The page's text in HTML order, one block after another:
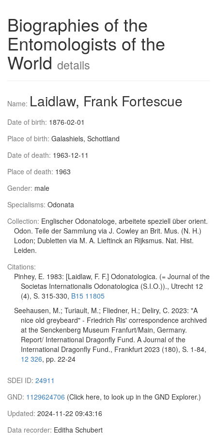
Biographies of the
Entomologists of the
World details
Name: Laidlaw, Frank Fortescue
Date of birth: 1876-02-01
Place of birth: Galashiels, Schottland
Date of death: 1963-12-11
Place of death: 1963
Gender: male
Specialisms: Odonata
Collection: Englischer Odonatologe, arbeitete speziell über orient.
Odon. Teile der Sammlung via J. Cowley an Brit. Mus. (N. H.)
Lodon; Dubletten via M. A. Lieftinck an Rijksmus. Nat. Hist.
Leiden.
Citations:
Pinhey, E. 1983: [Laidlaw, F. F.] Odonatologica. (= Journal of the
Societas Internationalis Odonatologica (S.I.O.))., Utrecht 12
(4), S. 315-330, B15 11805
Seehausen, M.; Turiault, M.; Fliedner, H.; Deliry, C. 2023: "A
nice old greybeard" - Friedrich Ris' correspondence archived
at the Senckenberg Museum Franfurt/Main, Germany.
Report/ International Dragonfly Fund. A Journal of the
International Dragonfly Fund., Frankfurt 2023 (180), S. 1-84,
12 326, pp. 22-24
SDEI ID: 24911
GND: 1129624706 (Click here, to look up in the GND Explorer.)
Updated: 2024-11-22 09:43:16
Data recorder: Editha Schubert